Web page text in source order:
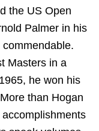
the US Open
Palmer in his
Masters in a
he won his
than Hogan